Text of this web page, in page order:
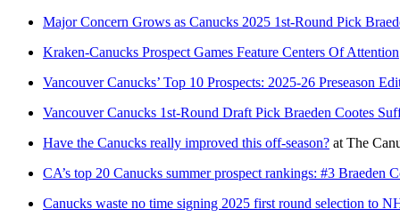
Major Concern Grows as Canucks 2025 1st-Round Pick
Kraken-Canucks Prospect Games Feature Centers Of Attention
Vancouver Canucks’ Top 10 Prospects: 2025-26 Preseason
Vancouver Canucks 1st-Round Draft Pick Braeden Cootes
Have the Canucks really improved this off-season? at The
CA’s top 20 Canucks summer prospect rankings: #3 Braeden
Canucks waste no time signing 2025 first round selection to